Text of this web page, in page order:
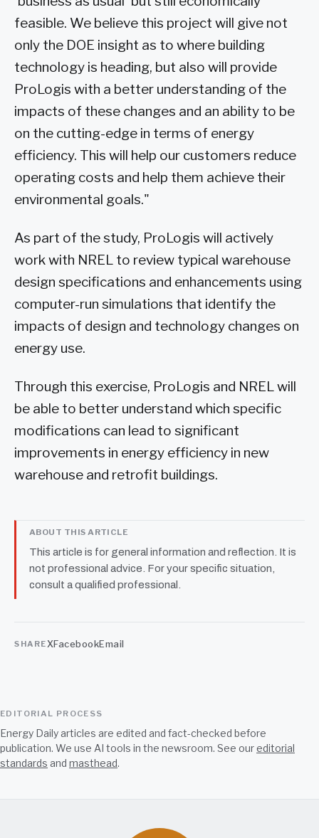
feasible. We believe this project will give not
only the DOE insight as to where building
technology is heading, but also will provide
ProLogis with a better understanding of the
impacts of these changes and an ability to be
on the cutting-edge in terms of energy
efficiency. This will help our customers reduce
operating costs and help them achieve their
environmental goals."
As part of the study, ProLogis will actively
work with NREL to review typical warehouse
design specifications and enhancements using
computer-run simulations that identify the
impacts of design and technology changes on
energy use.
Through this exercise, ProLogis and NREL will
be able to better understand which specific
modifications can lead to significant
improvements in energy efficiency in new
warehouse and retrofit buildings.
ABOUT THIS ARTICLE
This article is for general information and reflection. It is
not professional advice. For your specific situation,
consult a qualified professional.
SHAREXFacebookEmail
EDITORIAL PROCESS
Energy Daily articles are edited and fact-checked before
publication. We use AI tools in the newsroom. See oureditorial
standards and masthead.